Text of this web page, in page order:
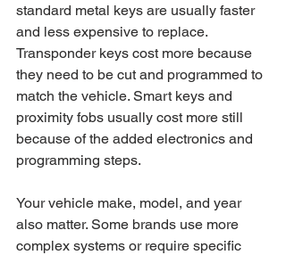
standard metal keys are usually faster
and less expensive to replace.
Transponder keys cost more because
they need to be cut and programmed to
match the vehicle. Smart keys and
proximity fobs usually cost more still
because of the added electronics and
programming steps.
Your vehicle make, model, and year
also matter. Some brands use more
complex systems or require specific